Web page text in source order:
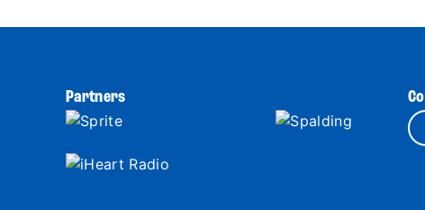
Partners